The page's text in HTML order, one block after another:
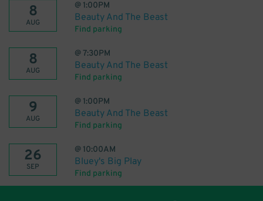
8
AUG
@ 1:00PM
Beauty And The Beast
Find parking
8
AUG
@7:30PM
Beauty And The Beast
Find parking
9
AUG
@ 1:00PM
Beauty And The Beast
Find parking
26
SEP
@ 10:00AM
Bluey's Big Play
Find parking